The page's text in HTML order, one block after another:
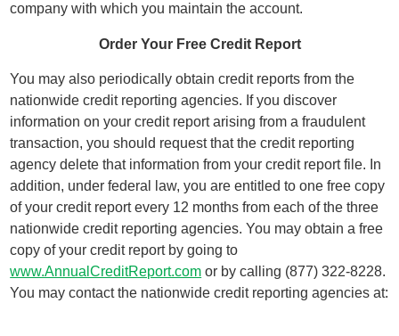
company with which you maintain the account.
Order Your Free Credit Report
You may also periodically obtain credit reports from the
nationwide credit reporting agencies. If you discover
information on your credit report arising from a fraudulent
transaction, you should request that the credit reporting
agency delete that information from your credit report file. In
addition, under federal law, you are entitled to one free copy
of your credit report every 12 months from each of the three
nationwide credit reporting agencies. You may obtain a free
copy of your credit report by going to
www.AnnualCreditReport.com or by calling (877) 322-8228.
You may contact the nationwide credit reporting agencies at: